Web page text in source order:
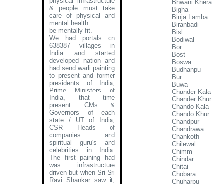
& people must take
care of physical and
mental health.
be mentally fit.
We had portals on
638387 villages in
India and started
developed nation and
had send warli painting
to present and former
presidents of India,
Prime Ministers of
India, that time
present CMs &
Governors of each
state / UT of India,
CSR Heads of
companies and
spiritual guru's and
celebrities in India.
The first paining had
was infrastructure
driven but when Sri Sri
Ravi Shankar saw it,
Bhwani Khera
Bigha
Binja Lamba
Biranbadi
Bisl
Bodiwal
Bor
Bost
Boswa
Budhanpu
Bur
Buwa
Chander Kala
Chander Khur
Chando Kala
Chando Khur
Chandpur
Chandrawa
Chankoth
Chilewal
Chimm
Chindar
Chitai
Chobara
Chuharpu